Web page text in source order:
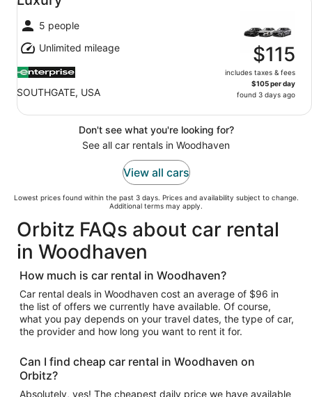
5 people
Unlimited mileage
SOUTHGATE, USA
$115
includes taxes & fees
$105 per day
found 3 days ago
Don't see what you're looking for?
See all car rentals in Woodhaven
View all cars
Lowest prices found within the past 3 days. Prices and availability subject to change.
Additional terms may apply.
Orbitz FAQs about car rental
in Woodhaven
How much is car rental in Woodhaven?
Car rental deals in Woodhaven cost an average of $96 in
the list of offers we currently have available. Of course,
what you pay depends on your travel dates, the type of car,
the provider and how long you want to rent it for.
Can I find cheap car rental in Woodhaven on
Orbitz?
Absolutely, yes! The cheapest daily price we have available